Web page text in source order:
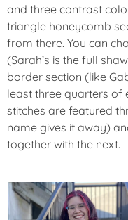
and three contrast
triangle honeycomb
from there. You can
(Sarah’s is the full
border section (like
least three quarters of
stitches are featured
name gives it away)
together with the next.